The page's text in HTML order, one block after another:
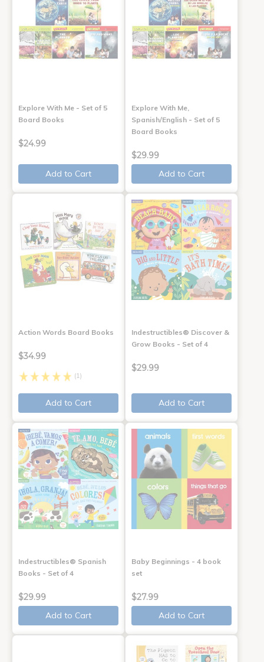
Explore With Me - Set of 5
Board Books
$24.99
Add to Cart
Explore With Me,
Spanish/English - Set of 5
Board Books
$29.99
Add to Cart
Action Words Board Books
$34.99
(1)
Add to Cart
Indestructibles® Discover &
Grow Books - Set of 4
$29.99
Add to Cart
Indestructibles® Spanish
Books - Set of 4
$29.99
Add to Cart
Baby Beginnings - 4 book
set
$27.99
Add to Cart